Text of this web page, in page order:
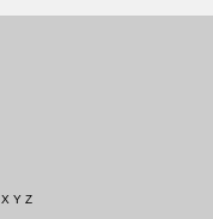
X Y Z